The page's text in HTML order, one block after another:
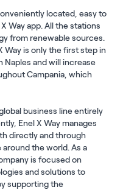
located, easy to
Way app. All the stations
from renewable sources.
Way is only the first step in
Naples and will increase
Campania, which
business line entirely
Enel X Way manages
directly and through
the world. As a
is focused on
and solutions to
supporting the